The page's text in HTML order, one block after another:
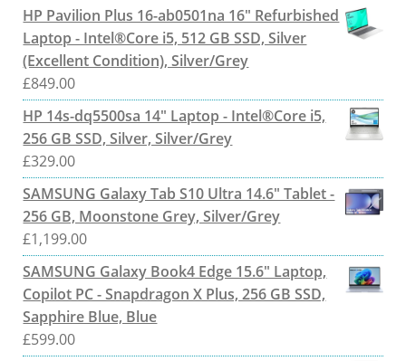
HP Pavilion Plus 16-ab0501na 16" Refurbished
Laptop - Intel®Core i5, 512 GB SSD, Silver
(Excellent Condition), Silver/Grey
£849.00
HP 14s-dq5500sa 14" Laptop - Intel®Core i5,
256 GB SSD, Silver, Silver/Grey
£329.00
SAMSUNG Galaxy Tab S10 Ultra 14.6" Tablet -
256 GB, Moonstone Grey, Silver/Grey
£1,199.00
SAMSUNG Galaxy Book4 Edge 15.6" Laptop,
Copilot PC - Snapdragon X Plus, 256 GB SSD,
Sapphire Blue, Blue
£599.00